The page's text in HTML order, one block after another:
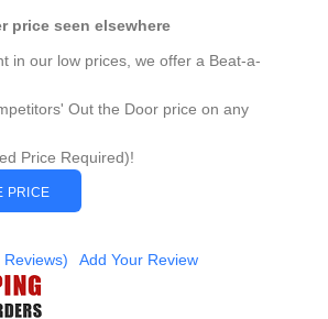
price seen elsewhere
in our low prices, we offer a Beat-a-
Out the Door price on any
Price Required)!
PRICE
Add Your Review